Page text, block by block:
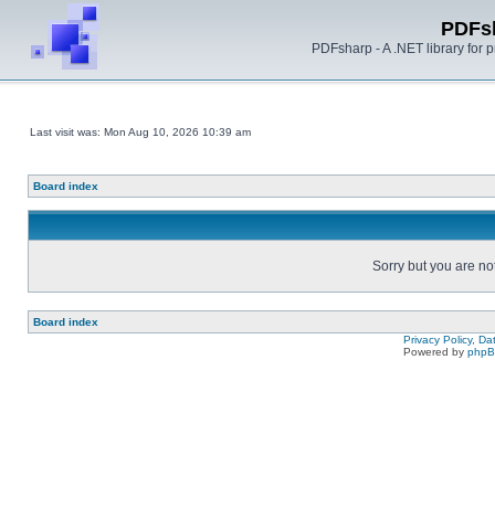
PDFsharp - A .NET library for
Last visit was: Mon Aug 10, 2026 10:39 am
Board index
Sorry but you are
Board index
Privacy Policy,
Powered by